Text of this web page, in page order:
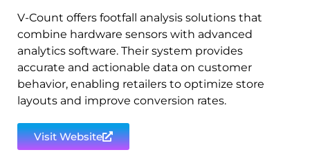
V-Count offers footfall analysis solutions that
combine hardware sensors with advanced
analytics software. Their system provides
accurate and actionable data on customer
behavior, enabling retailers to optimize store
layouts and improve conversion rates.
Visit Website